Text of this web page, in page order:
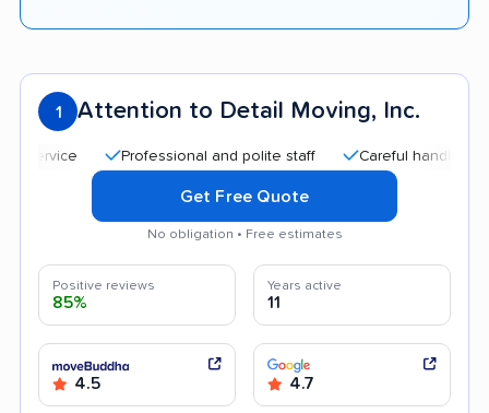
1 Attention to Detail Moving, Inc.
Professional and polite staff Careful handling
Get Free Quote
No obligation • Free estimates
Positive reviews
85%
Years active
11
4.5 4.7